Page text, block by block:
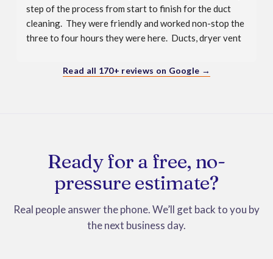
step of the process from start to finish for the duct
cleaning.  They were friendly and worked non-stop the
three to four hours they were here.  Ducts, dryer vent
Bonus - Moses and Jackson were wonderful with my
Read all 170+ reviews on Google →
Ready for a free, no-
pressure estimate?
Real people answer the phone. We’ll get back to you by
the next business day.